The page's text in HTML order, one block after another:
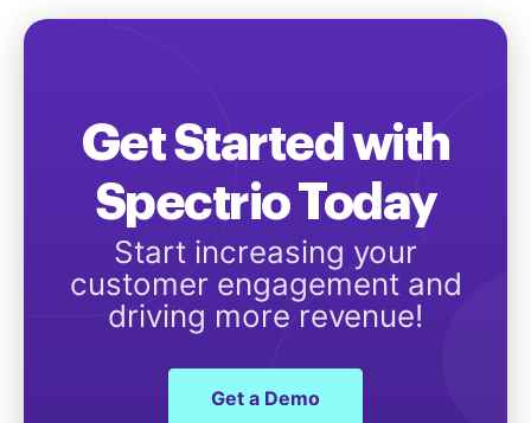
Get Started with
Spectrio Today
Start increasing your
customer engagement and
driving more revenue!
Get a Demo